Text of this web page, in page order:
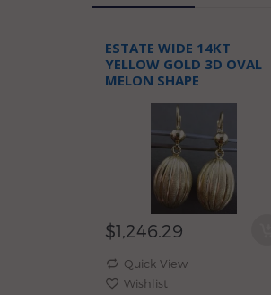
ESTATE WIDE 14KT
YELLOW GOLD 3D OVAL
MELON SHAPE
$1,246.29
Quick View
Wishlist